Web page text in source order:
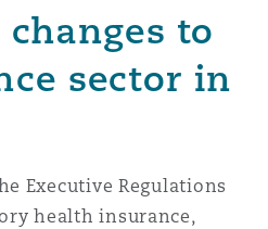
to
sector in
Executive Regulations
health insurance,